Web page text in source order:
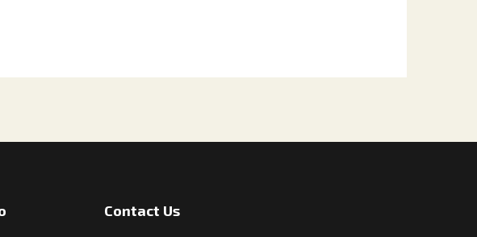
Contact Us